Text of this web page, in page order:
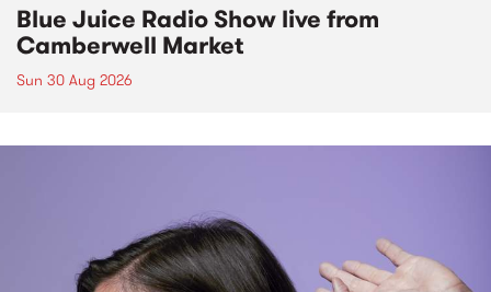
Blue Juice Radio Show live from
Camberwell Market
Sun 30 Aug 2026